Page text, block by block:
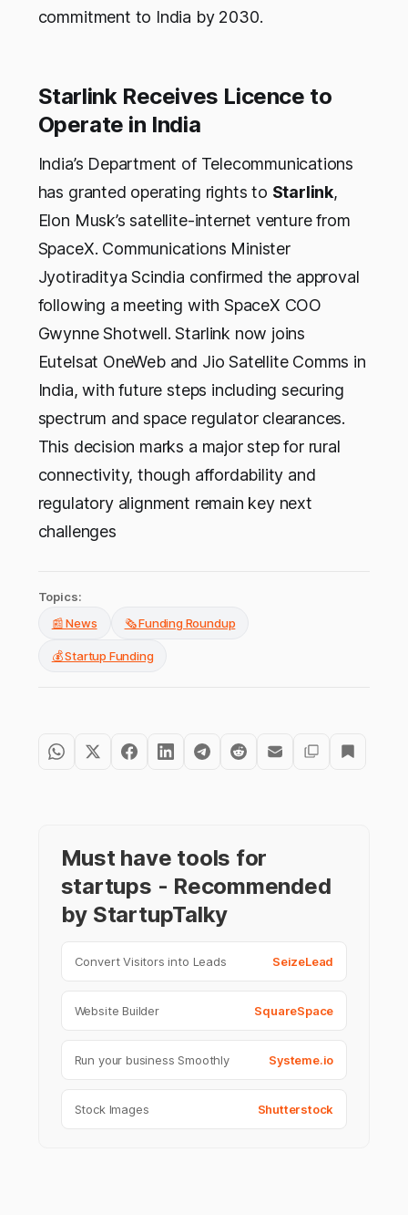
commitment to India by 2030.
Starlink Receives Licence to
Operate in India
India’s Department of Telecommunications
has granted operating rights to Starlink,
Elon Musk’s satellite-internet venture from
SpaceX. Communications Minister
Jyotiraditya Scindia confirmed the approval
following a meeting with SpaceX COO
Gwynne Shotwell. Starlink now joins
Eutelsat OneWeb and Jio Satellite Comms in
India, with future steps including securing
spectrum and space regulator clearances.
This decision marks a major step for rural
connectivity, though affordability and
regulatory alignment remain key next
challenges
Topics:
📰 News
🗞️ Funding Roundup
💰 Startup Funding
Must have tools for
startups - Recommended
by StartupTalky
Convert Visitors into Leads SeizeLead
Website Builder SquareSpace
Run your business Smoothly Systeme.io
Stock Images Shutterstock